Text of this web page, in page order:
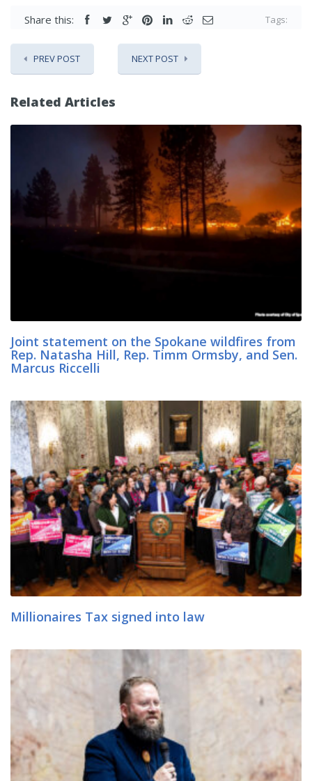
Share this: Tags:
PREV POST NEXT POST
Related Articles
Joint statement on the Spokane wildfires from
Rep. Natasha Hill, Rep. Timm Ormsby, and Sen.
Marcus Riccelli
Millionaires Tax signed into law